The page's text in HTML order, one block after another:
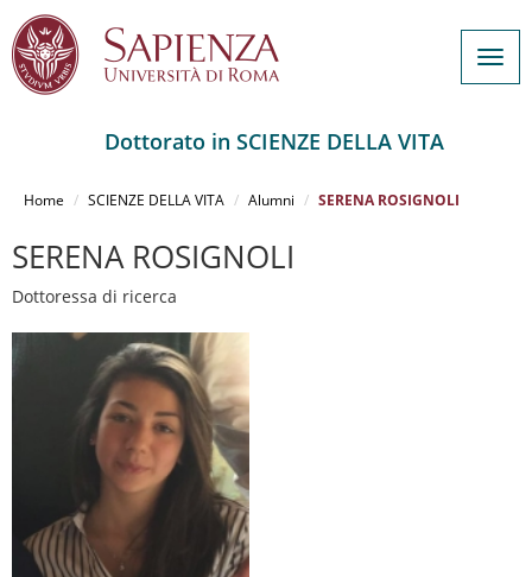
principale
Dottorato in SCIENZE DELLA VITA
Home SCIENZE DELLA VITA Alumni SERENA ROSIGNOLI
SERENA ROSIGNOLI
Dottoressa di ricerca